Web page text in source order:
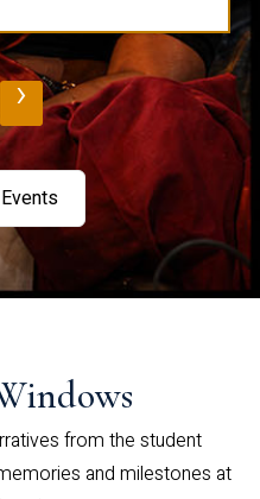
›
from the student
and milestones at